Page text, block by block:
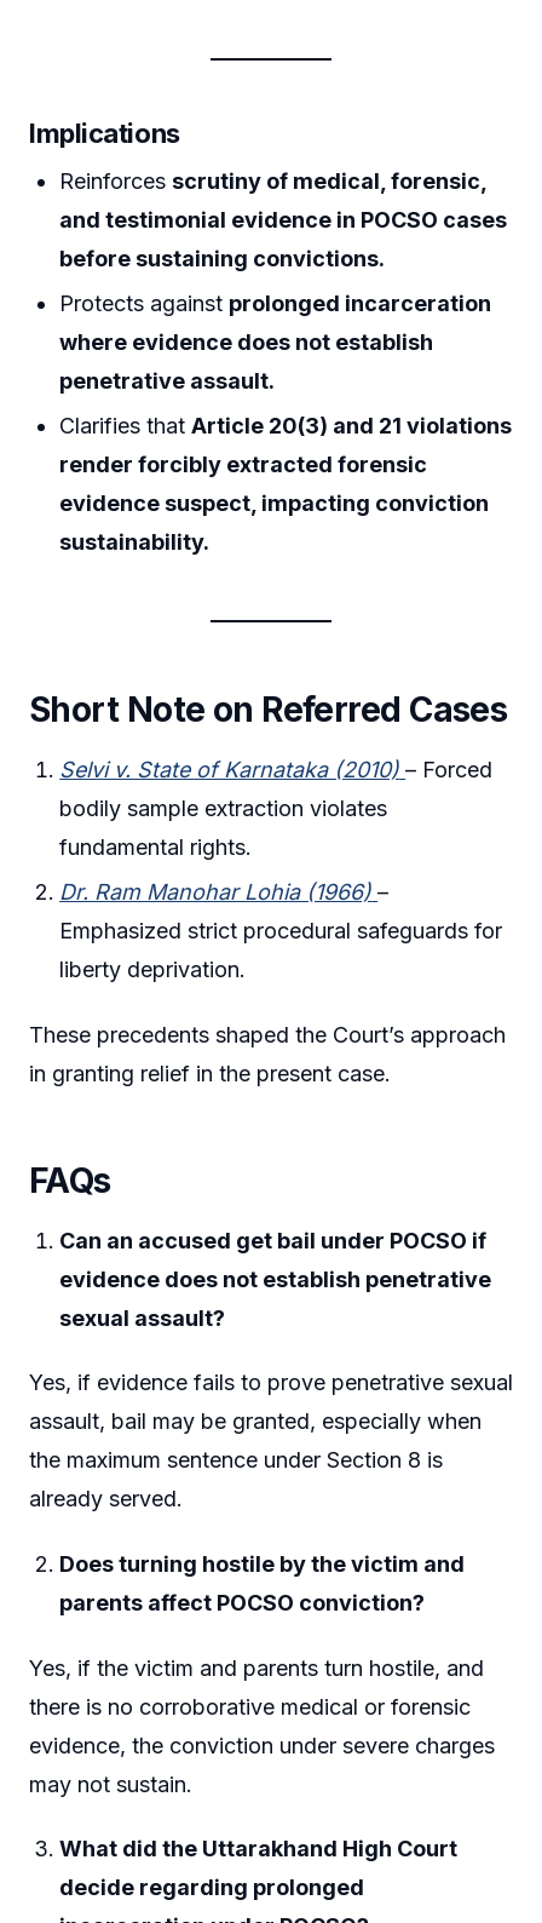
Implications
Reinforcesscrutiny of medical, forensic,
and testimonial evidence in POCSO cases
before sustaining convictions.
Protects against prolonged incarceration
where evidence does not establish
penetrative assault.
Clarifies thatArticle 20(3) and 21 violations
render forcibly extracted forensic
evidence suspect, impacting conviction
sustainability.
Short Note on Referred Cases
Selvi v. State of Karnataka (2010) – Forced
bodily sample extraction violates
fundamental rights.
Dr. Ram Manohar Lohia (1966) –
Emphasized strict procedural safeguards for
liberty deprivation.
These precedents shaped the Court’s approach
in granting relief in the present case.
FAQs
Can an accused get bail under POCSO if
evidence does not establish penetrative
sexual assault?
Yes, if evidence fails to prove penetrative sexual
assault, bail may be granted, especially when
the maximum sentence under Section 8 is
already served.
Does turning hostile by the victim and
parents affect POCSO conviction?
Yes, if the victim and parents turn hostile, and
there is no corroborative medical or forensic
evidence, the conviction under severe charges
may not sustain.
What did the Uttarakhand High Court
decide regarding prolonged